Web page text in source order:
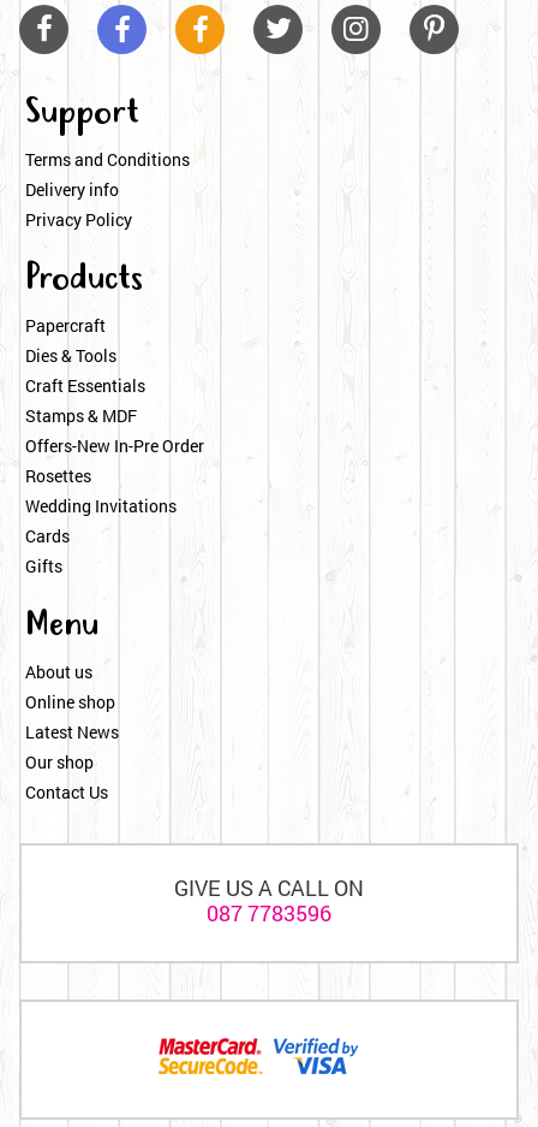
     
Support
Terms and Conditions
Delivery info
Privacy Policy
Products
Papercraft
Dies & Tools
Craft Essentials
Stamps & MDF
Offers-New In-Pre Order
Rosettes
Wedding Invitations
Cards
Gifts
Menu
About us
Online shop
Latest News
Our shop
Contact Us
GIVE US A CALL ON
087 7783596